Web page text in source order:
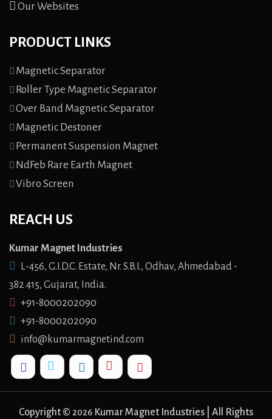
Our Websites
PRODUCT LINKS
Magnetic Separator
Roller Type Magnetic Separator
Over Band Magnetic Separator
Magnetic Destoner
Permanent Suspension Magnet
NdFeb Rare Earth Magnet
Vibro Screen
REACH US
Kumar Magnet Industries
L-456, G.I.D.C. Estate, Nr. S.B.I., Odhav, Ahmedabad -
382 415, Gujarat, India.
+91-8000202090
+91-8000202090
info@kumarmagnetind.com
Copyright © 2026 Kumar Magnet Industries | All Rights